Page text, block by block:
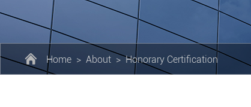
Home > About > Honorary Certification